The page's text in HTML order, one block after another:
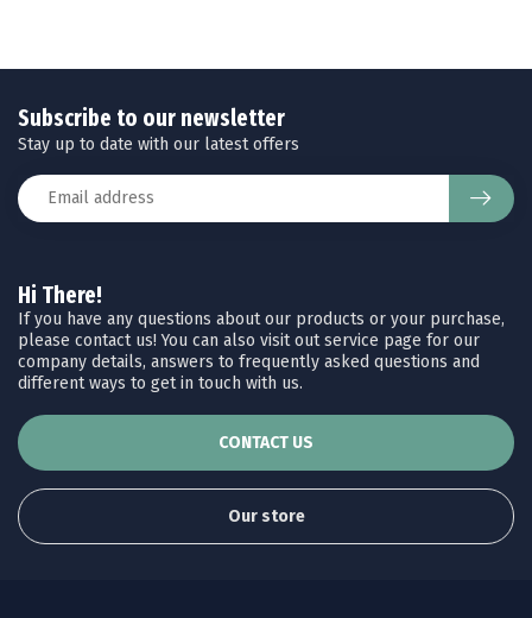
Hi There!
If you have any questions about our products or your purchase,
please contact us! You can also visit out service page for our
company details, answers to frequently asked questions and
different ways to get in touch with us.
CONTACT US
Our store
Subscribe to our newsletter
Stay up to date with our latest offers